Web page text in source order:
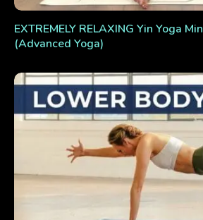
EXTREMELY RELAXING Yin Yoga
(Advanced Yoga)